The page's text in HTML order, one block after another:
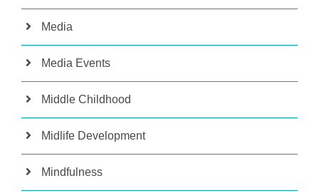
Media
Media Events
Middle Childhood
Midlife Development
Mindfulness